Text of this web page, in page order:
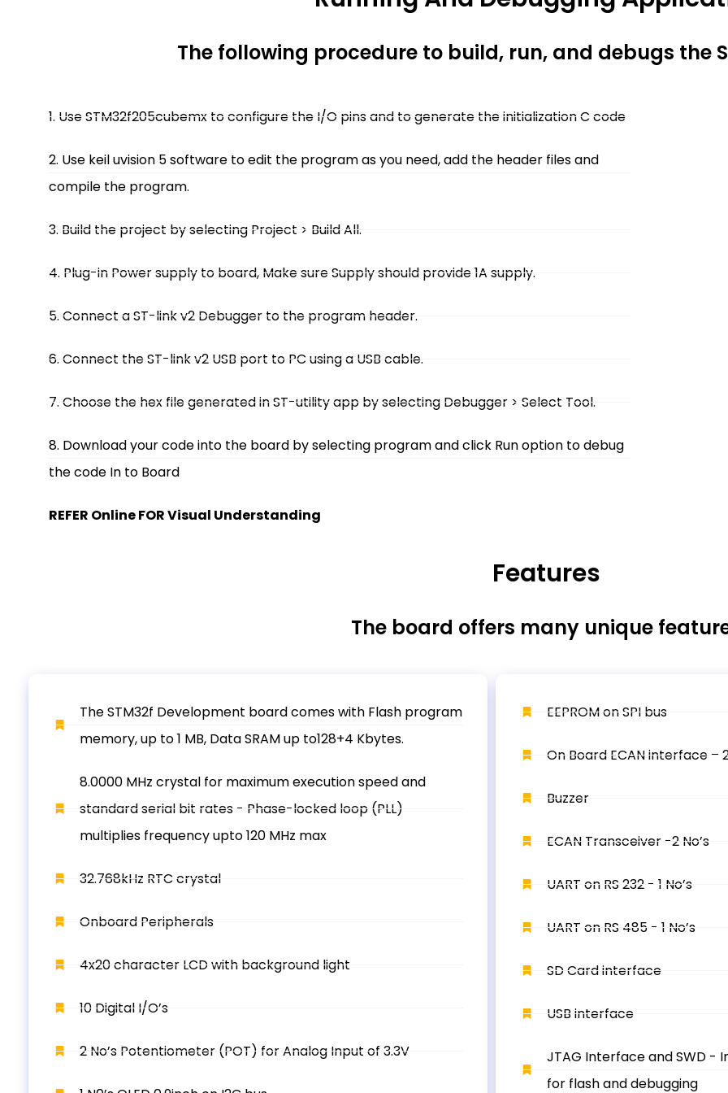
The following procedure to build, run, and debugs the
1. Use STM32f205cubemx to configure the I/O pins and to generate the initialization C code
2. Use keil uvision 5 software to edit the program as you need, add the header files and
compile the program.
3. Build the project by selecting Project > Build All.
4. Plug-in Power supply to board, Make sure Supply should provide 1A supply.
5. Connect a ST-link v2 Debugger to the program header.
6. Connect the ST-link v2 USB port to PC using a USB cable.
7. Choose the hex file generated in ST-utility app by selecting Debugger > Select Tool.
8. Download your code into the board by selecting program and click Run option to debug
the code In to Board
REFER Online FOR Visual Understanding
Features
The board offers many unique
The STM32f Development board comes with Flash program
memory, up to 1 MB, Data SRAM up to128+4 Kbytes.
8.0000 MHz crystal for maximum execution speed and
standard serial bit rates - Phase-locked loop (PLL)
multiplies frequency upto 120 MHz max
32.768kHz RTC crystal
Onboard Peripherals
4x20 character LCD with background light
10 Digital I/O’s
2 No’s Potentiometer (POT) for Analog Input of 3.3V
EEPROM on SPI bus
On Board ECAN interface –
Buzzer
ECAN Transceiver -2 No’s
UART on RS 232 - 1 No’s
UART on RS 485 - 1 No’s
SD Card interface
USB interface
JTAG Interface and SWD -
for flash and debugging